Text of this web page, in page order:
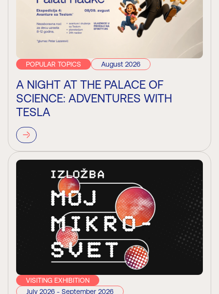
POPULAR TOPICS August 2026
A NIGHT AT THE PALACE OF
SCIENCE: ADVENTURES WITH
TESLA
VISITING EXHIBITION
July 2026 - September 2026